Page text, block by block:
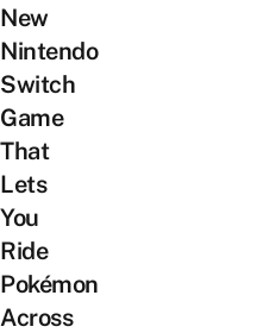
New
Nintendo
Switch
Game
That
Lets
You
Ride
Pokémon
Across